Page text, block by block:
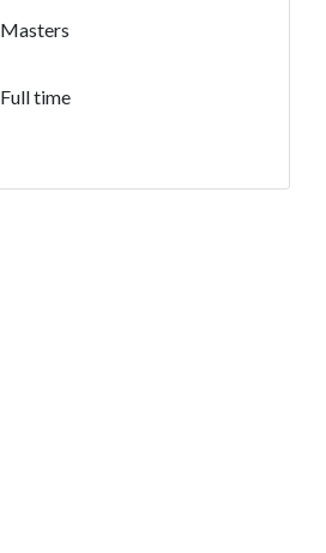
Masters
Full time